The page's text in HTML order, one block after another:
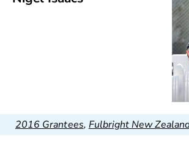
2016 Grantees,Fulbright New